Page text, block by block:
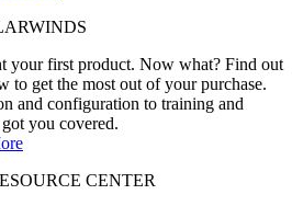
your first product. Now what? Find out
to get the most out of your purchase.
and configuration to training and
you covered.
CENTER